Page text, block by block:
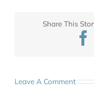
Share This
Leave A Comment